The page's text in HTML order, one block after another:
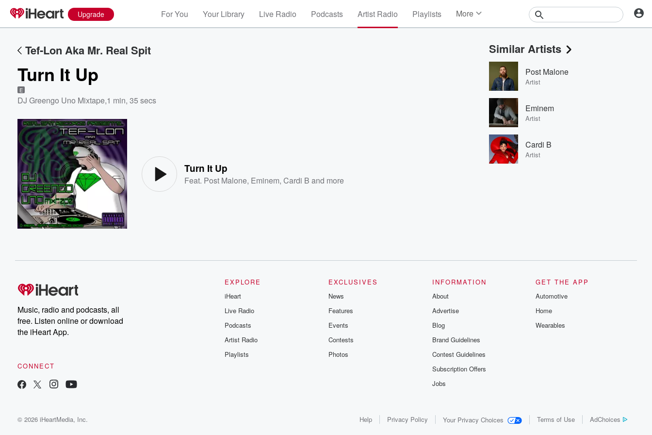
Upgrade For You Your Library Live Radio Podcasts Artist Radio Playlists More
Events
Contests
Photos
Tef-Lon Aka Mr. Real Spit
Turn It Up
E
DJ Greengo Uno Mixtape,1 min, 35 secs
Turn It Up
Feat. Post Malone, Eminem,Cardi B and more
Similar Artists
Post Malone
Artist
Eminem
Artist
Cardi B
Artist
Music, radio and podcasts, all
free. Listen online or download
the iHeart App.
CONNECT
EXPLORE
iHeart
Live Radio
Podcasts
Artist Radio
Playlists
EXCLUSIVES
News
Features
Events
Contests
Photos
INFORMATION
About
Advertise
Blog
Brand Guidelines
Contest Guidelines
Subscription Offers
Jobs
GET THE APP
Automotive
Home
Wearables
© 2026 iHeartMedia, Inc. Help Privacy Policy Your Privacy Choices Terms of Use AdChoices